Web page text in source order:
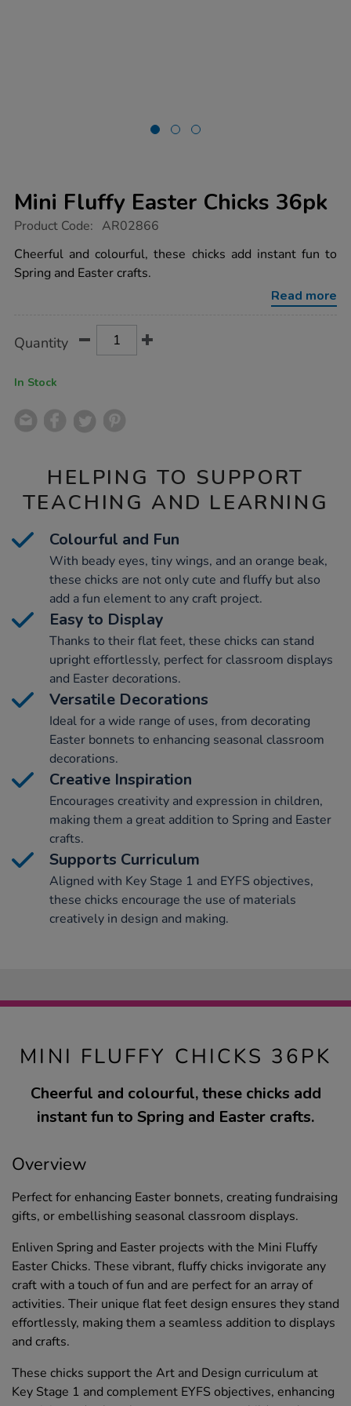
Mini Fluffy Easter Chicks 36pk
https://www.tts-
fluffy-
easter-
chicks-
Product Code: AR02866
Cheerful and colourful, these chicks add instant fun to
Spring and Easter crafts.
Read more
Actions
TO
Quantity
In Stock
HELPING TO SUPPORT
TEACHING AND LEARNING
Colourful and Fun
With beady eyes, tiny wings, and an orange beak,
these chicks are not only cute and fluffy but also
add a fun element to any craft project.
Easy to Display
Thanks to their flat feet, these chicks can stand
upright effortlessly, perfect for classroom displays
and Easter decorations.
Versatile Decorations
Ideal for a wide range of uses, from decorating
Easter bonnets to enhancing seasonal classroom
decorations.
Creative Inspiration
Encourages creativity and expression in children,
making them a great addition to Spring and Easter
crafts.
Supports Curriculum
Aligned with Key Stage 1 and EYFS objectives,
these chicks encourage the use of materials
creatively in design and making.
MINI FLUFFY CHICKS 36PK
Cheerful and colourful, these chicks add
instant fun to Spring and Easter crafts.
Overview
Perfect for enhancing Easter bonnets, creating fundraising
gifts, or embellishing seasonal classroom displays.
Enliven Spring and Easter projects with the Mini Fluffy
Easter Chicks. These vibrant, fluffy chicks invigorate any
craft with a touch of fun and are perfect for an array of
activities. Their unique flat feet design ensures they stand
effortlessly, making them a seamless addition to displays
and crafts.
These chicks support the Art and Design curriculum at
Key Stage 1 and complement EYFS objectives, enhancing